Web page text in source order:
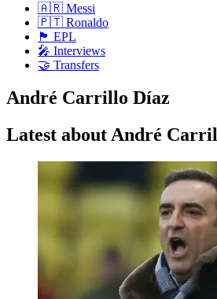
🇦🇷 Messi
🇵🇹 Ronaldo
🏴󠁧󠁢󠁥󠁮󠁧󠁿 EPL
🎤 Interviews
🤝 Transfers
André Carrillo Díaz
Latest about André